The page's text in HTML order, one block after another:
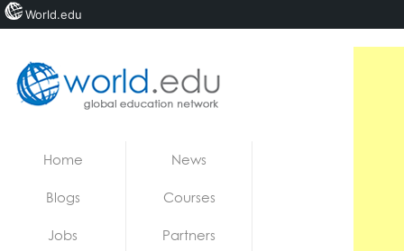
Home News
Blogs Courses
Jobs Partners
World.edu